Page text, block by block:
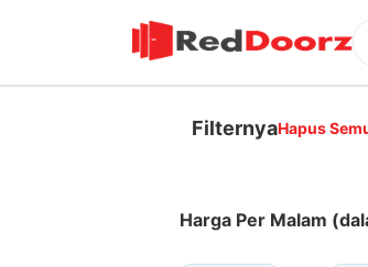
FilternyaHapus
Harga Per Malam